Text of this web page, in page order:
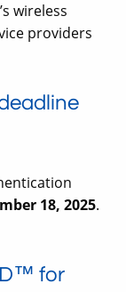
wireless
providers
18, 2025.
for